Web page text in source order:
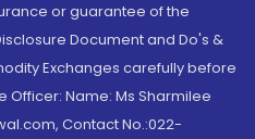
or guarantee of the
Document and Do's &
Exchanges carefully before
Officer: Name: Ms Sharmilee
Contact No.:022-